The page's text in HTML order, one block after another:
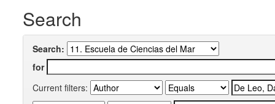
Search
Search:
for
Current filters: